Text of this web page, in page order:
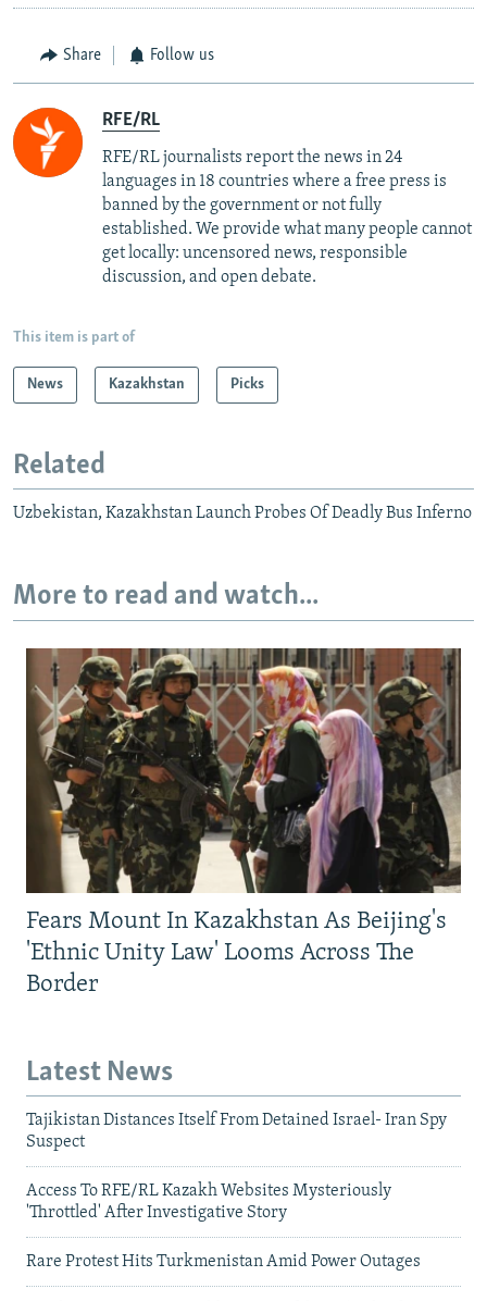
Share Follow us
RFE/RL
RFE/RL journalists report the news in 24
languages in 18 countries where a free press is
banned by the government or not fully
established. We provide what many people cannot
get locally: uncensored news, responsible
discussion, and open debate.
This item is part of
News Kazakhstan Picks
Related
Uzbekistan, Kazakhstan Launch Probes Of Deadly Bus Inferno
More to read and watch...
Fears Mount In Kazakhstan As Beijing's
'Ethnic Unity Law' Looms Across The
Border
Latest News
Tajikistan Distances Itself From Detained Israel- Iran Spy
Suspect
Access To RFE/RL Kazakh Websites Mysteriously
'Throttled' After Investigative Story
Rare Protest Hits Turkmenistan Amid Power Outages